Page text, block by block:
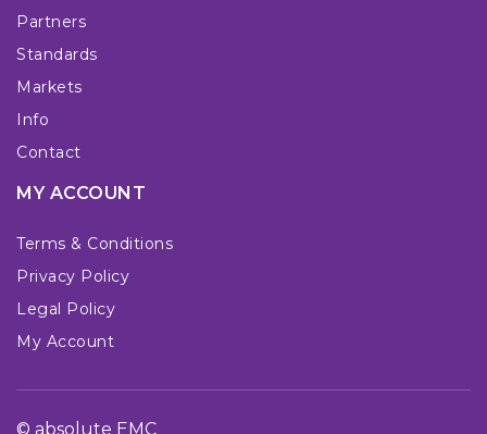
Partners
Standards
Markets
Info
Contact
MY ACCOUNT
Terms & Conditions
Privacy Policy
Legal Policy
My Account
© absolute EMC